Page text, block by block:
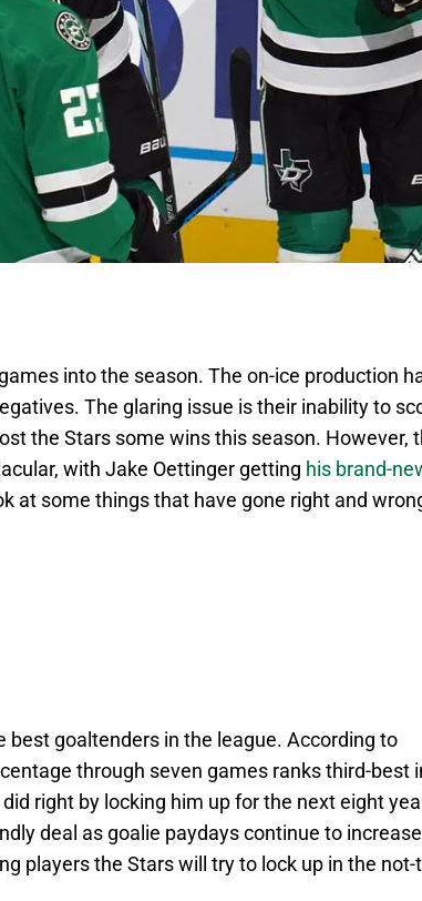
into the season. The on-ice production
The glaring issue is their inability to
the Stars some wins this season. However,
with Jake Oettinger getting his brand-
at some things that have gone right and
best goaltenders in the league. According to
through seven games ranks third-best
right by locking him up for the next eight
deal as goalie paydays continue to
players the Stars will try to lock up in the not-